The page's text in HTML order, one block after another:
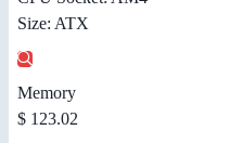
Size: ATX
Memory
$ 123.02